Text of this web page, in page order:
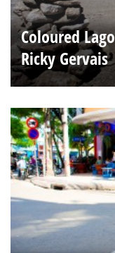
Coloured
Ricky Gervais